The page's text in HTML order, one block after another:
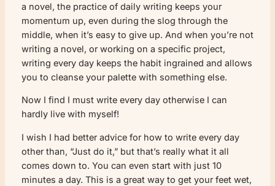
a novel, the practice of daily writing keeps your
momentum up, even during the slog through the
middle, when it’s easy to give up. And when you’re not
writing a novel, or working on a specific project,
writing every day keeps the habit ingrained and allows
you to cleanse your palette with something else.
Now I find I must write every day otherwise I can
hardly live with myself!
I wish I had better advice for how to write every day
other than, “Just do it,” but that’s really what it all
comes down to. You can even start with just 10
minutes a day. This is a great way to get your feet wet,